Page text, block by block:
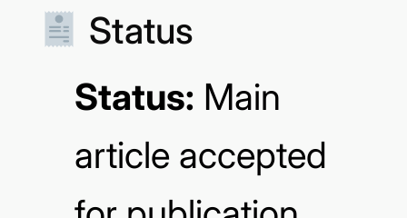
Status
Status: Main
article accepted